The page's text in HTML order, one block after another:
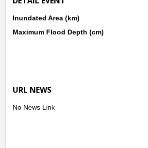
Inundated Area (km)
Maximum Flood Depth (cm)
URL NEWS
No News Link